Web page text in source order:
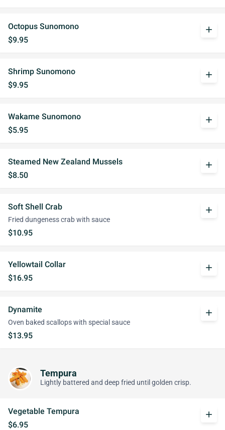
Octopus Sunomono
$9.95
add
Shrimp Sunomono
$9.95
add
Wakame Sunomono
$5.95
add
Steamed New Zealand Mussels
$8.50
add
Soft Shell Crab
Fried dungeness crab with sauce
$10.95
add
Yellowtail Collar
$16.95
add
Dynamite
Oven baked scallops with special sauce
$13.95
add
Tempura
Lightly battered and deep fried until golden crisp.
Vegetable Tempura
$6.95
add